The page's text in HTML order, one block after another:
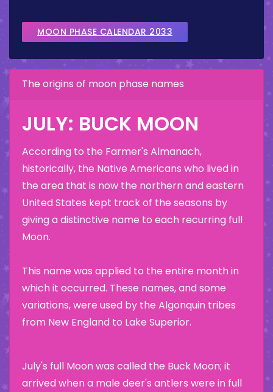
MOON PHASE CALENDAR 2033
The origins of moon phase names
JULY: BUCK MOON
According to the Farmer's Almanach,
historically, the Native Americans who lived in
the area that is now the northern and eastern
United States kept track of the seasons by
giving a distinctive name to each recurring full
Moon.
This name was applied to the entire month in
which it occurred. These names, and some
variations, were used by the Algonquin tribes
from New England to Lake Superior.
July's full Moon was called the Buck Moon; it
arrived when a male deer's antlers were in full